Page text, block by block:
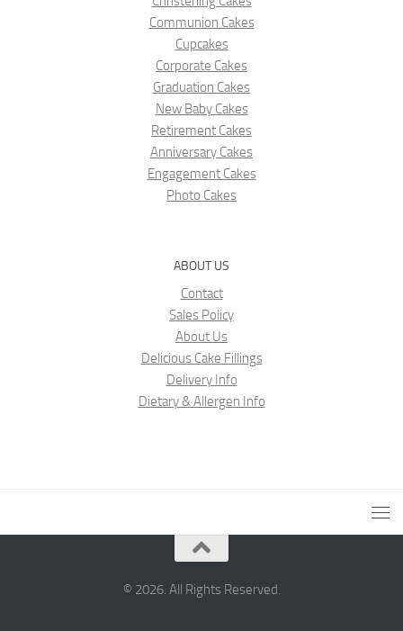
Communion Cakes
Cupcakes
Corporate Cakes
Graduation Cakes
New Baby Cakes
Retirement Cakes
Anniversary Cakes
Engagement Cakes
Photo Cakes
ABOUT US
Contact
Sales Policy
About Us
Delicious Cake Fillings
Delivery Info
Dietary & Allergen Info
© 2026. All Rights Reserved.